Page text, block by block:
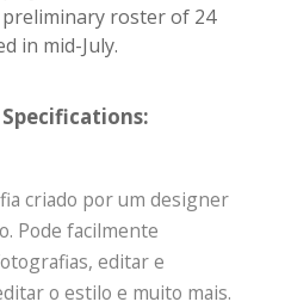
preliminary roster of 24
in mid-July.
criado por um designer
Pode facilmente
editar e
o estilo e muito mais.